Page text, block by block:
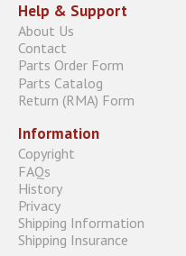
Help & Support
About Us
Contact
Parts Order Form
Parts Catalog
Return (RMA) Form
Information
Copyright
FAQs
History
Privacy
Shipping Information
Shipping Insurance